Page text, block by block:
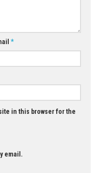
*
in this browser for the
email.